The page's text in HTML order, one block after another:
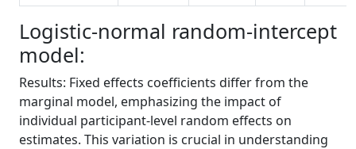
Logistic-normal random-intercept
model:
Results: Fixed effects coefficients differ from the
marginal model, emphasizing the impact of
individual participant-level random effects on
estimates. This variation is crucial in understanding